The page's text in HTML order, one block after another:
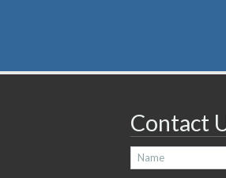
Contact